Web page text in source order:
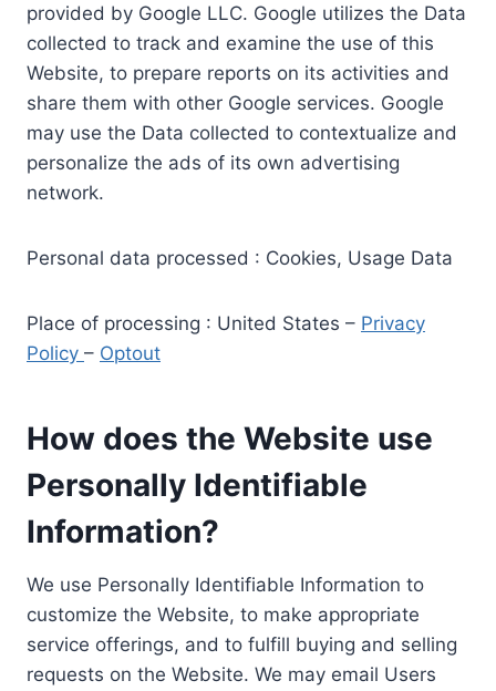
provided by Google LLC. Google utilizes the Data
collected to track and examine the use of this
Website, to prepare reports on its activities and
share them with other Google services. Google
may use the Data collected to contextualize and
personalize the ads of its own advertising
network.
Personal data processed : Cookies, Usage Data
Place of processing : United States – Privacy
Policy – Optout
How does the Website use
Personally Identifiable
Information?
We use Personally Identifiable Information to
customize the Website, to make appropriate
service offerings, and to fulfill buying and selling
requests on the Website. We may email Users